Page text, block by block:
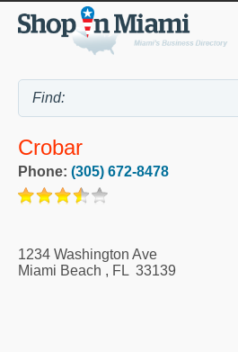
Crobar
Phone: (305) 672-8478
1234 Washington Ave
Miami Beach , FL 33139